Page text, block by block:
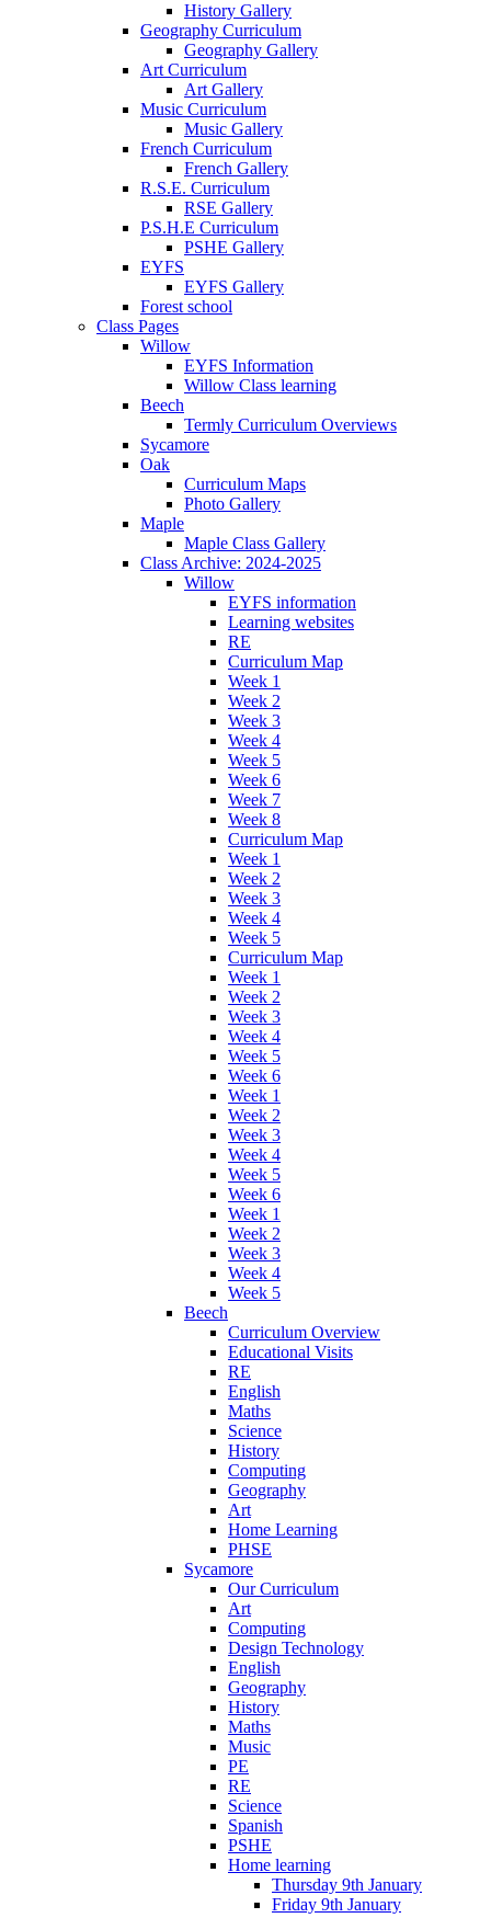
History Gallery
Geography Curriculum
Geography Gallery
Art Curriculum
Art Gallery
Music Curriculum
Music Gallery
French Curriculum
French Gallery
R.S.E. Curriculum
RSE Gallery
P.S.H.E Curriculum
PSHE Gallery
EYFS
EYFS Gallery
Forest school
Class Pages
Willow
EYFS Information
Willow Class learning
Beech
Termly Curriculum Overviews
Sycamore
Oak
Curriculum Maps
Photo Gallery
Maple
Maple Class Gallery
Class Archive: 2024-2025
Willow
EYFS information
Learning websites
RE
Curriculum Map
Week 1
Week 2
Week 3
Week 4
Week 5
Week 6
Week 7
Week 8
Curriculum Map
Week 1
Week 2
Week 3
Week 4
Week 5
Curriculum Map
Week 1
Week 2
Week 3
Week 4
Week 5
Week 6
Week 1
Week 2
Week 3
Week 4
Week 5
Week 6
Week 1
Week 2
Week 3
Week 4
Week 5
Beech
Curriculum Overview
Educational Visits
RE
English
Maths
Science
History
Computing
Geography
Art
Home Learning
PHSE
Sycamore
Our Curriculum
Art
Computing
Design Technology
English
Geography
History
Maths
Music
PE
RE
Science
Spanish
PSHE
Home learning
Thursday 9th January
Friday 9th January